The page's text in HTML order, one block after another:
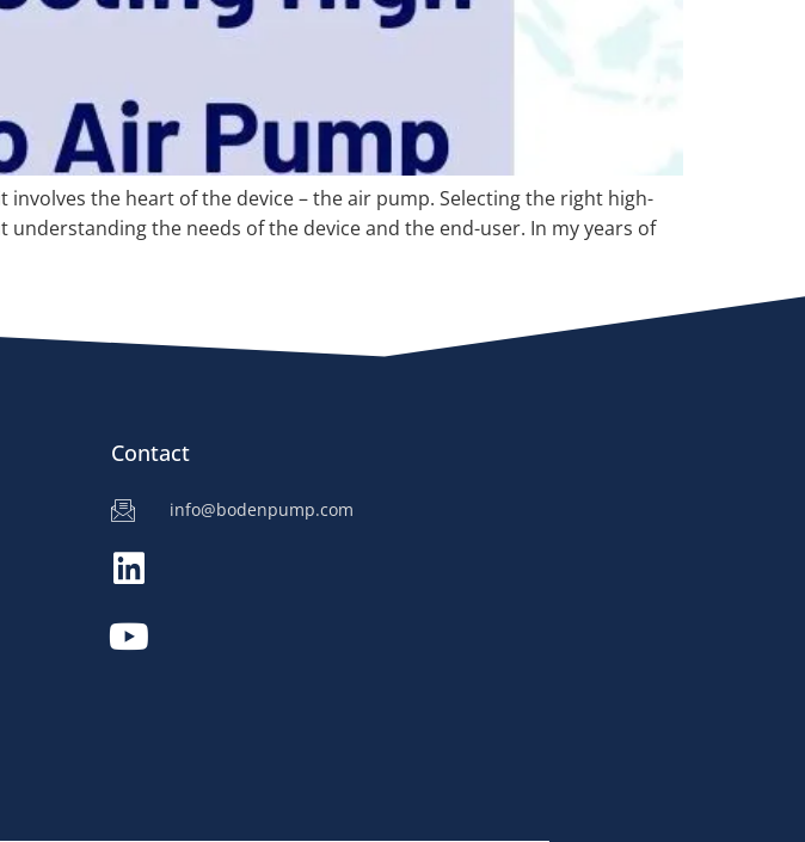
the heart of the device – the air pump. Selecting the right high-
the needs of the device and the end-user. In my years of
Contact
info@bodenpump.com